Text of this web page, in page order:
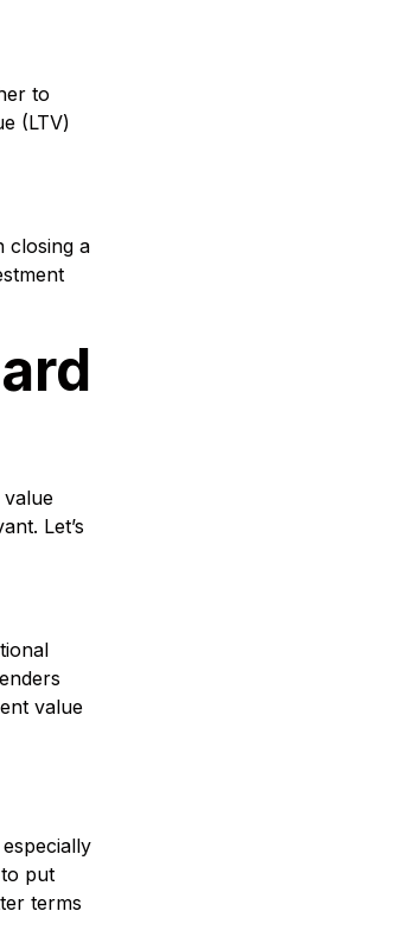
to
(LTV)
closing a
Let’s
value
put
terms